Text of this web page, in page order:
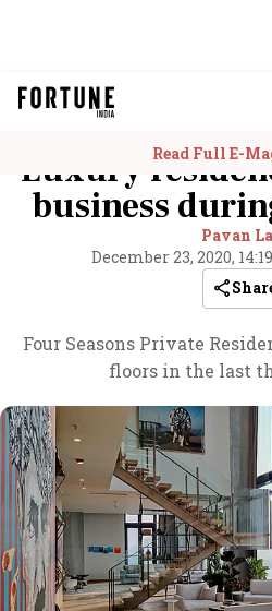
Read Full E-
Luxury
business
Pavan
December 23, 2020,
Four Seasons Private
floors in the last